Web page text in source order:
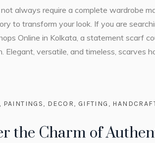
always require a complete wardrobe
to transform your look. If you are
Online in Kolkata, a statement scarf
Elegant, versatile, and timeless, scarves
PAINTINGS, DECOR, GIFTING ,
the Charm of